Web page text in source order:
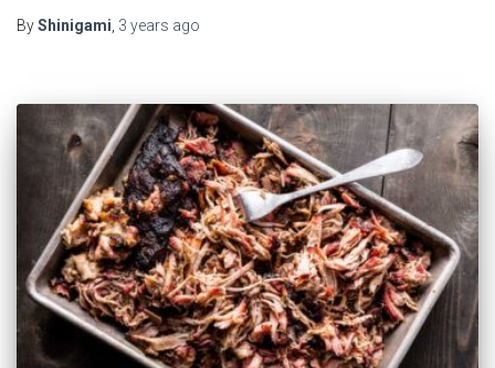
ByShinigami 3 years ago